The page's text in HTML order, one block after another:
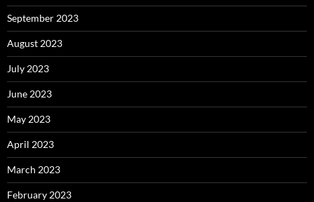
September 2023
August 2023
July 2023
June 2023
May 2023
April 2023
March 2023
February 2023